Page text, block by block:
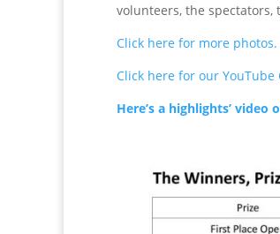
volunteers, the spectators,
Click here for more photos.
Click here for our YouTube
Here’s a highlights’ video